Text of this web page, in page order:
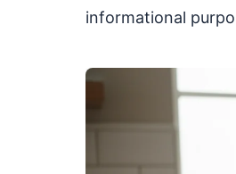
informational